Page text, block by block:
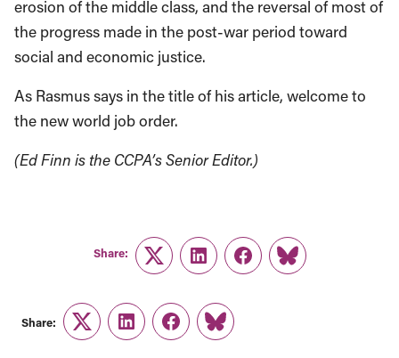
erosion of the middle class, and the reversal of most of
the progress made in the post-war period toward
social and economic justice.
As Rasmus says in the title of his article, welcome to
the new world job order.
(Ed Finn is the CCPA’s Senior Editor.)
Share:
TwitterLinkedInFacebook
Link
Share:
TwitterLinkedInFacebook
Link